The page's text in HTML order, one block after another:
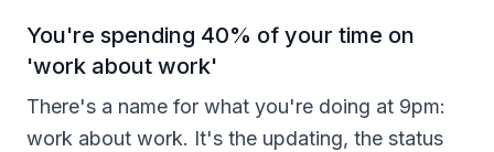
You're spending 40% of your time on
'work about work'
There's a name for what you're doing at 9pm:
work about work. It's the updating, the status